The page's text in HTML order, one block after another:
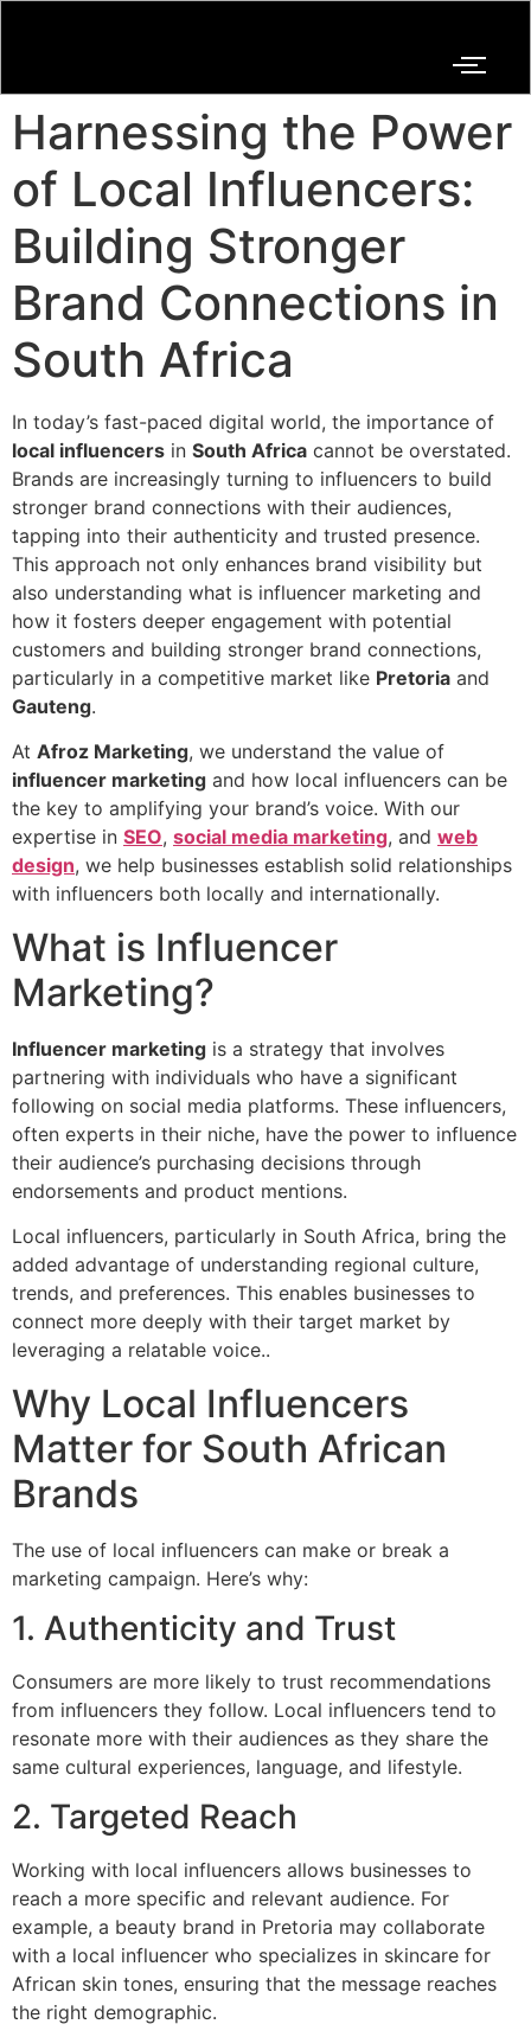
Harnessing the Power
of Local Influencers:
Building Stronger
Brand Connections in
South Africa
In today’s fast-paced digital world, the importance of
local influencers in South Africa cannot be overstated.
Brands are increasingly turning to influencers to build
stronger brand connections with their audiences,
tapping into their authenticity and trusted presence.
This approach not only enhances brand visibility but
also understanding what is influencer marketing and
how it fosters deeper engagement with potential
customers and building stronger brand connections,
particularly in a competitive market like Pretoria and
Gauteng.
At Afroz Marketing, we understand the value of
influencer marketing and how local influencers can be
the key to amplifying your brand’s voice. With our
expertise in SEO, social media marketing, and web
design, we help businesses establish solid relationships
with influencers both locally and internationally.
What is Influencer
Marketing?
Influencer marketing is a strategy that involves
partnering with individuals who have a significant
following on social media platforms. These influencers,
often experts in their niche, have the power to influence
their audience’s purchasing decisions through
endorsements and product mentions.
Local influencers, particularly in South Africa, bring the
added advantage of understanding regional culture,
trends, and preferences. This enables businesses to
connect more deeply with their target market by
leveraging a relatable voice..
Why Local Influencers
Matter for South African
Brands
The use of local influencers can make or break a
marketing campaign. Here’s why:
1. Authenticity and Trust
Consumers are more likely to trust recommendations
from influencers they follow. Local influencers tend to
resonate more with their audiences as they share the
same cultural experiences, language, and lifestyle.
2. Targeted Reach
Working with local influencers allows businesses to
reach a more specific and relevant audience. For
example, a beauty brand in Pretoria may collaborate
with a local influencer who specializes in skincare for
African skin tones, ensuring that the message reaches
the right demographic.